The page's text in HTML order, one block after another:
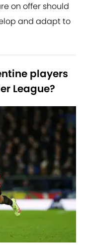
on offer should
and adapt to
players
League?